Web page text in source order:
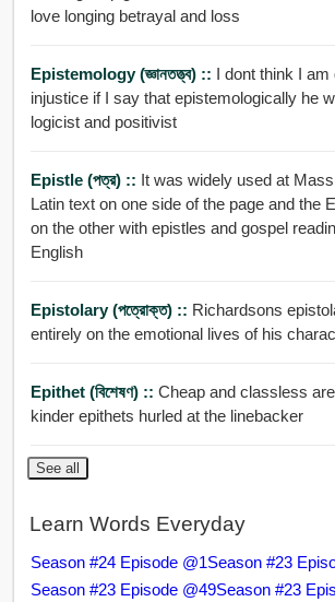
love longing betrayal and loss
Epistemology (জ্ঞানতত্ত্ব) :: I dont think I am
injustice if I say that epistemologically he
logicist and positivist
Epistle (পত্র) :: It was widely used at
Latin text on one side of the page and the
on the other with epistles and gospel
English
Epistolary (পত্রোক্ত) :: Richardsons
entirely on the emotional lives of his
Epithet (বিশেষণ) :: Cheap and classless
kinder epithets hurled at the linebacker
See all
Learn Words Everyday
Season #24 Episode @1Season #23
Season #23 Episode @49Season #23